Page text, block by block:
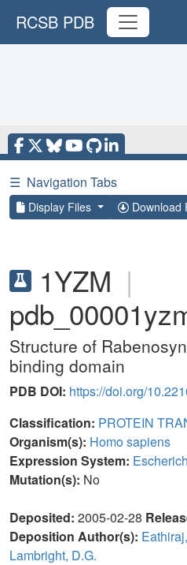
RCSB PDB
☰ Navigation Tabs
Display Files Download
1YZM |
Structure of
binding domain
PDB DOI: https://doi.org/
Classification: PROTEIN
Organism(s): Homo sapiens
Expression System:
Mutation(s): No
Deposited: 2005-02-28
Deposition Author(s):
Lambright, D.G.